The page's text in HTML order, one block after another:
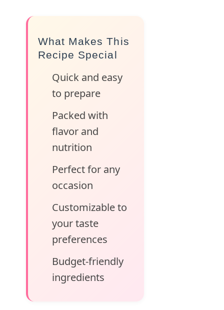
What Makes This
Recipe Special
Quick and easy
to prepare
Packed with
flavor and
nutrition
Perfect for any
occasion
Customizable to
your taste
preferences
Budget-friendly
ingredients